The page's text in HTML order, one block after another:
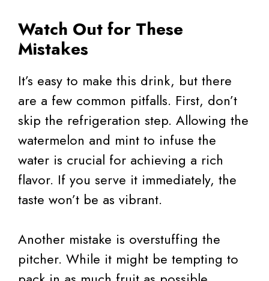
Watch Out for These
Mistakes
It’s easy to make this drink, but there
are a few common pitfalls. First, don’t
skip the refrigeration step. Allowing the
watermelon and mint to infuse the
water is crucial for achieving a rich
flavor. If you serve it immediately, the
taste won’t be as vibrant.
Another mistake is overstuffing the
pitcher. While it might be tempting to